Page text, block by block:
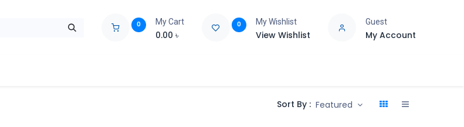
0 My Cart
0.00 ৳
0 My Wishlist
View Wishlist
Guest
My Account
Sort By : Featured